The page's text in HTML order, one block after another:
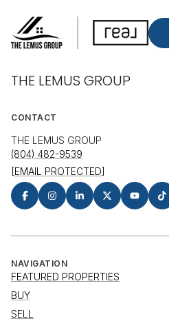
THE LEMUS GROUP
CONTACT
THE LEMUS GROUP
(804) 482-9539
[EMAIL PROTECTED]
NAVIGATION
FEATURED PROPERTIES
BUY
SELL